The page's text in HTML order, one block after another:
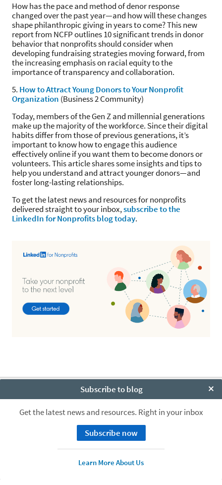
How has the pace and method of denor response
changed over the past year—and how will these changes
shape philanthropic giving in years to come? This new
report from NCFP outlines 10 significant trends in donor
behavior that nonprofits should consider when
developing fundraising strategies moving forward, from
the increasing emphasis on racial equity to the
importance of transparency and collaboration.
5. How to Attract Young Donors to Your Nonprofit
Organization (Business 2 Community)
Today, members of the Gen Z and millennial generations
make up the majority of the workforce. Since their digital
habits differ from those of previous generations, it’s
important to know how to engage this audience
effectively online if you want them to become donors or
volunteers. This article shares some insights and tips to
help you understand and attract younger donors—and
foster long-lasting relationships.
To get the latest news and resources for nonprofits
delivered straight to your inbox,subscribe to the
LinkedIn for Nonprofits blog today.
Subscribe to blog
Get the latest news and resources. Right in your inbox
Subscribe now
Learn More About Us
About
Privacy Policy
Your California Privacy Choices
User Agreement
LinkedIn logo © LinkedIn Corporation 2026